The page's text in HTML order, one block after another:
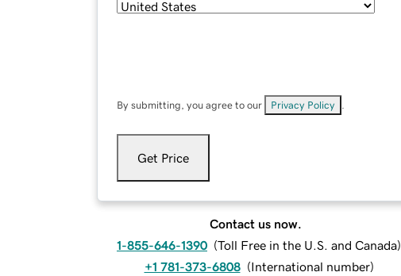
By submitting, you agree to our Privacy Policy
Get Price
Contact us now.
1-855-646-1390 (Toll Free in the U.S. and Canada)
+1 781-373-6808 (International number)